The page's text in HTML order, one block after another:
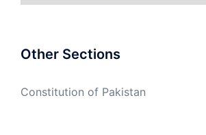
Other Sections
Constitution of Pakistan